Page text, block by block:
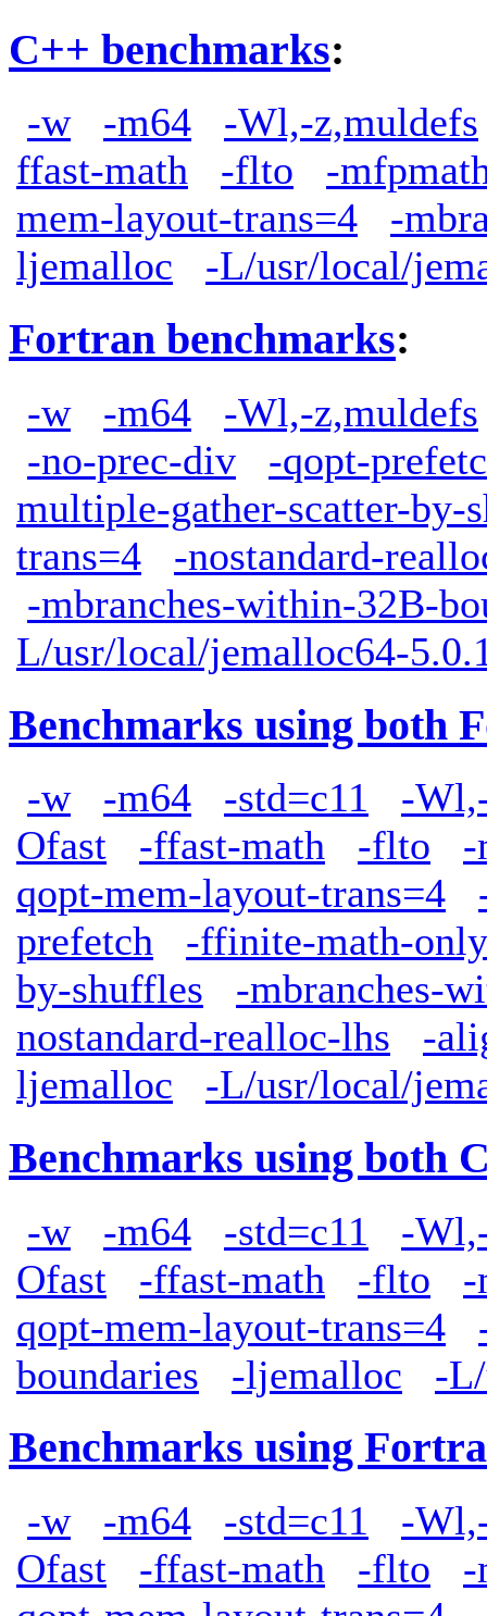
C++ benchmarks:
-w -m64
-Wl,-z,muldefs
ffast-math
-flto
-
mem-layout-trans=4
-
ljemalloc
-L/usr/local/
Fortran benchmarks:
-w -m64
-Wl,-z,muldefs
-no-prec-div
-qopt-
multiple-gather-scatter-by-
trans=4
-nostandard-
-mbranches-within-32B-
L/usr/local/jemalloc64-
Benchmarks using both
-w -m64 -std=c11
-
Ofast
-ffast-math -flto
-
qopt-mem-layout-trans=4
prefetch
-ffinite-math-only
by-shuffles
-mbranches-
nostandard-realloc-lhs
-
ljemalloc
-L/usr/local/
Benchmarks using both
-w -m64 -std=c11
-
Ofast
-ffast-math -flto
-
qopt-mem-layout-trans=4
boundaries
-ljemalloc -
Benchmarks using
-w -m64 -std=c11
-
Ofast
-ffast-math -flto
-